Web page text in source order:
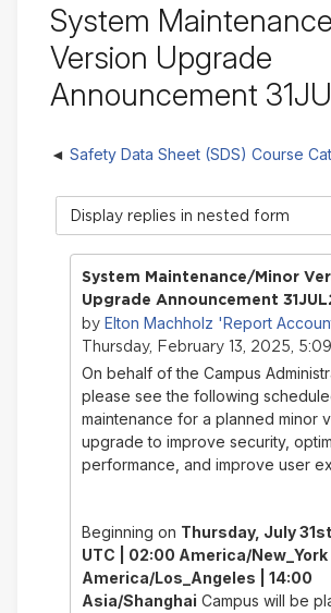
System
Version Upgrade
Announcement
Safety Data Sheet (SDS) Course
Display
mode
System Maintenance/Minor
Upgrade Announcement
by Elton Machholz 'Report
Thursday, February 13, 2025,
On behalf of the Campus
please see the following
maintenance for a planned minor
upgrade to improve security,
performance, and improve user
Beginning on Thursday, July 31st
UTC | 02:00 America/
America/Los_Angeles | 14:00
Asia/Shanghai Campus will be